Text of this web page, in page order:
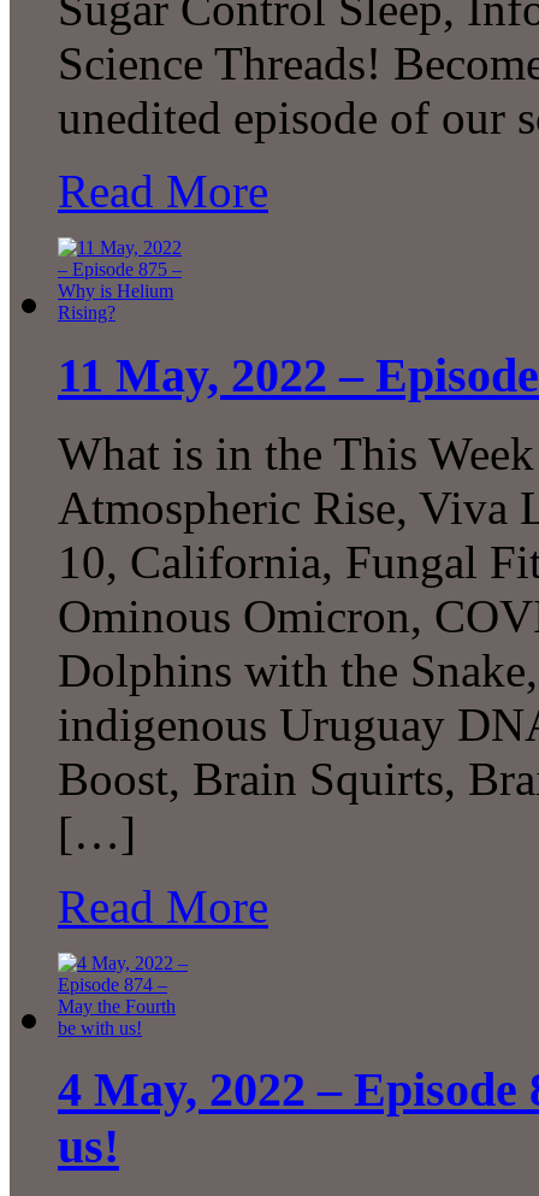
Science Threads!
unedited episode of our
Read More
11 May, 2022 –
What is in the This
Atmospheric Rise, Viva
10, California, Fungal
Ominous Omicron,
Dolphins with the
indigenous Uruguay
Boost, Brain Squirts,
[…]
Read More
4 May, 2022 –
us!